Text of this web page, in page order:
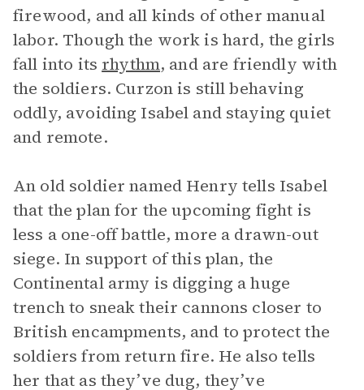
firewood, and all kinds of other manual
labor. Though the work is hard, the girls
fall into its rhythm, and are friendly with
the soldiers. Curzon is still behaving
oddly, avoiding Isabel and staying quiet
and remote.
An old soldier named Henry tells Isabel
that the plan for the upcoming fight is
less a one-off battle, more a drawn-out
siege. In support of this plan, the
Continental army is digging a huge
trench to sneak their cannons closer to
British encampments, and to protect the
soldiers from return fire. He also tells
her that as they’ve dug, they’ve